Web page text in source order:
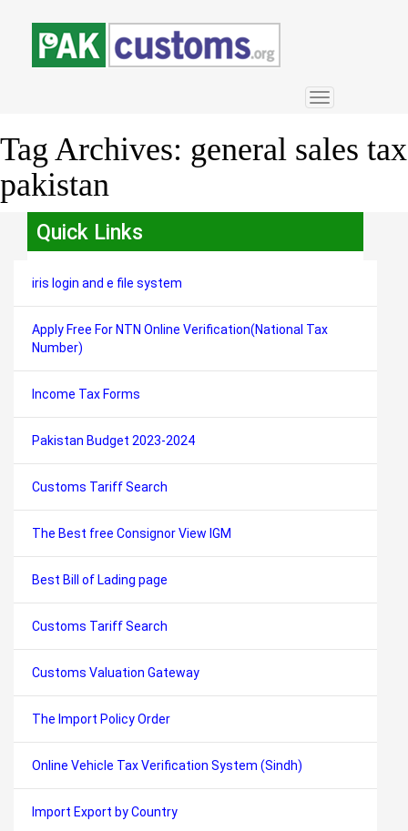
Toggle
navigation
Tag Archives: general sales tax
pakistan
Quick Links
iris login and e file system
Apply Free For NTN Online Verification(National Tax
Number)
Income Tax Forms
Pakistan Budget 2023-2024
Customs Tariff Search
The Best free Consignor View IGM
Best Bill of Lading page
Customs Tariff Search
Customs Valuation Gateway
The Import Policy Order
Online Vehicle Tax Verification System (Sindh)
Import Export by Country